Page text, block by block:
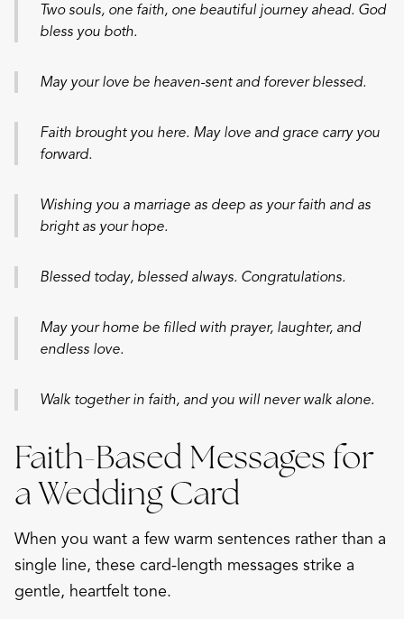
Two souls, one faith, one beautiful journey ahead. God
bless you both.
May your love be heaven-sent and forever blessed.
Faith brought you here. May love and grace carry you
forward.
Wishing you a marriage as deep as your faith and as
bright as your hope.
Blessed today, blessed always. Congratulations.
May your home be filled with prayer, laughter, and
endless love.
Walk together in faith, and you will never walk alone.
Faith-Based Messages for
a Wedding Card
When you want a few warm sentences rather than a
single line, these card-length messages strike a
gentle, heartfelt tone.